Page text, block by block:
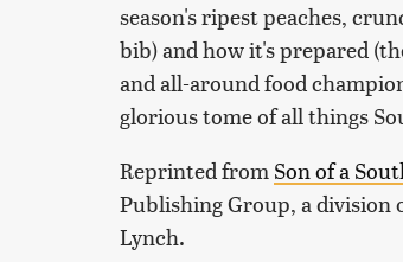
season's ripest peaches,
bib) and how it's prepared
and all-around food
glorious tome of all things
Reprinted from Son of a
Publishing Group, a division
Lynch.